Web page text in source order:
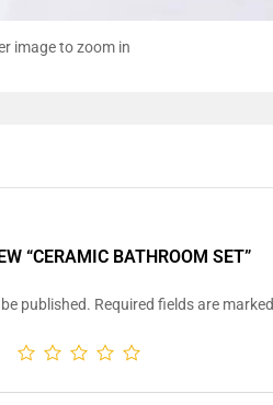
image to zoom in
“CERAMIC BATHROOM SET”
published. Required fields are marked